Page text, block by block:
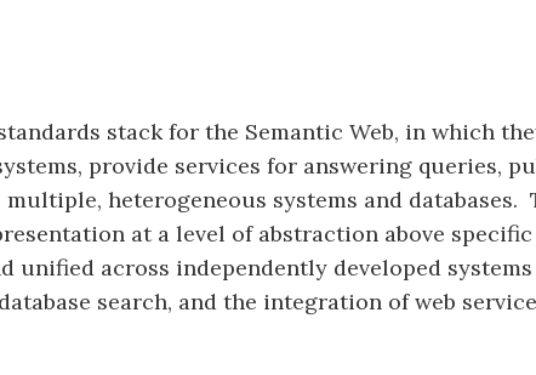
stack for the Semantic Web, in which
provide services for answering queries,
heterogeneous systems and
at a level of abstraction above
unified across independently developed
search, and the integration of web